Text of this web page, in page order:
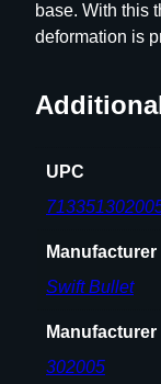
a
base. With this
deformation is
UPC
Manufacturer
Swift Bullet
302005